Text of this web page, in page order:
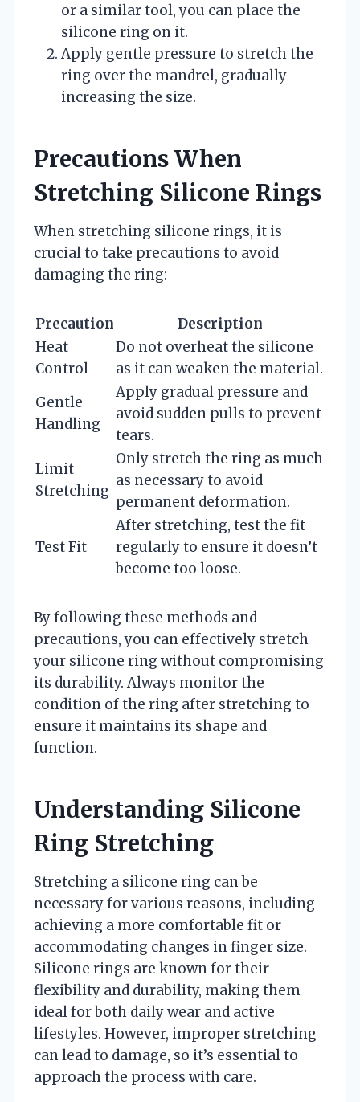
or a similar tool, you can place the
silicone ring on it.
Apply gentle pressure to stretch the
ring over the mandrel, gradually
increasing the size.
Precautions When
Stretching Silicone Rings
When stretching silicone rings, it is
crucial to take precautions to avoid
damaging the ring:
Precaution
Description
Heat
Control
Do not overheat the silicone
as it can weaken the material.
Gentle
Handling
Apply gradual pressure and
avoid sudden pulls to prevent
tears.
Limit
Stretching
Only stretch the ring as much
as necessary to avoid
permanent deformation.
Test Fit
After stretching, test the fit
regularly to ensure it doesn’t
become too loose.
By following these methods and
precautions, you can effectively stretch
your silicone ring without compromising
its durability. Always monitor the
condition of the ring after stretching to
ensure it maintains its shape and
function.
Understanding Silicone
Ring Stretching
Stretching a silicone ring can be
necessary for various reasons, including
achieving a more comfortable fit or
accommodating changes in finger size.
Silicone rings are known for their
flexibility and durability, making them
ideal for both daily wear and active
lifestyles. However, improper stretching
can lead to damage, so it’s essential to
approach the process with care.